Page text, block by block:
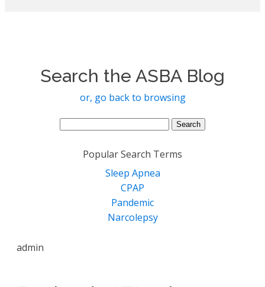
Search the ASBA Blog
or, go back to browsing
Search
Popular Search Terms
Sleep Apnea
CPAP
Pandemic
Narcolepsy
admin